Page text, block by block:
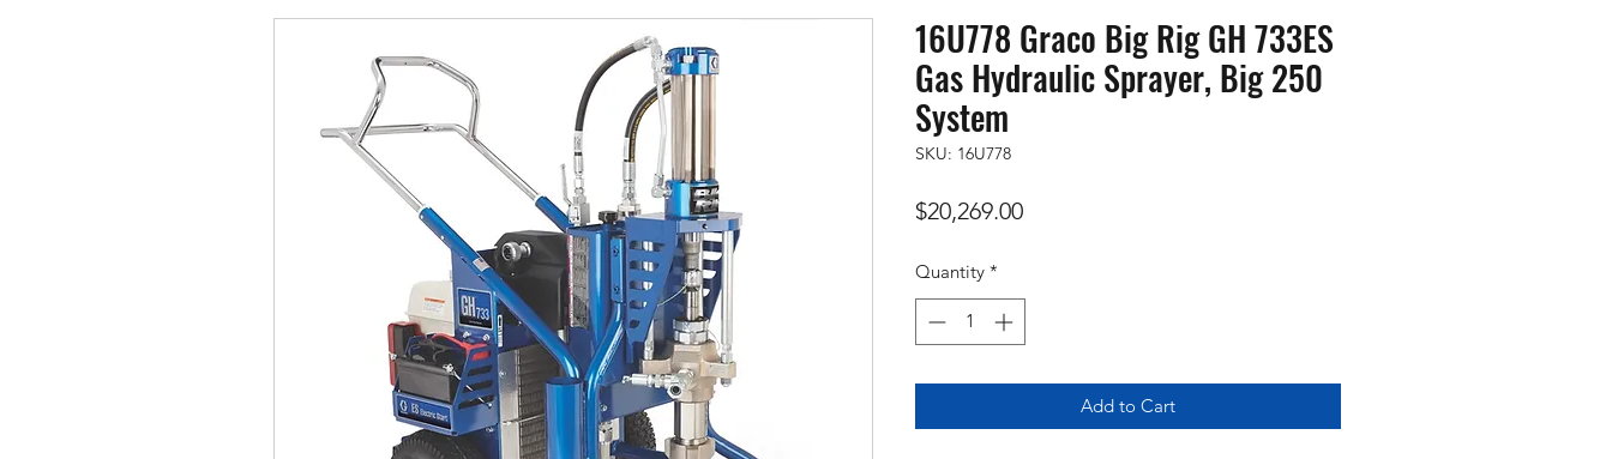
16U778 Graco Big Rig GH 733ES
Gas Hydraulic Sprayer, Big 250
System
SKU: 16U778
$20,269.00Price
Quantity *
Add to Cart